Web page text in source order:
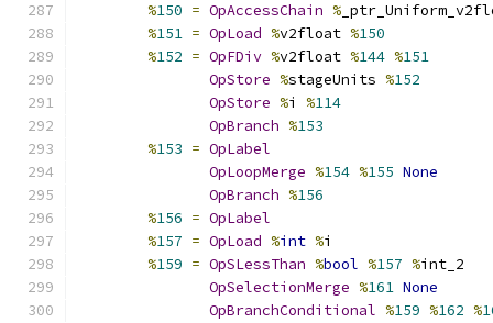
%150 = OpAccessChain %
%151 = OpLoad %v2float %150
%152 = OpFDiv %v2float %144 %151
OpStore %stageUnits %152
OpStore %i %114
OpBranch %153
%153 = OpLabel
OpLoopMerge %154 %155 None
OpBranch %156
%156 = OpLabel
%157 = OpLoad %int %i
%159 = OpSLessThan %bool %157 %int_2
OpSelectionMerge %161 None
OpBranchConditional %159 %162 %